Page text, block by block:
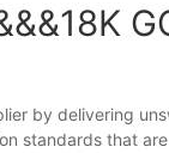
by delivering
standards that